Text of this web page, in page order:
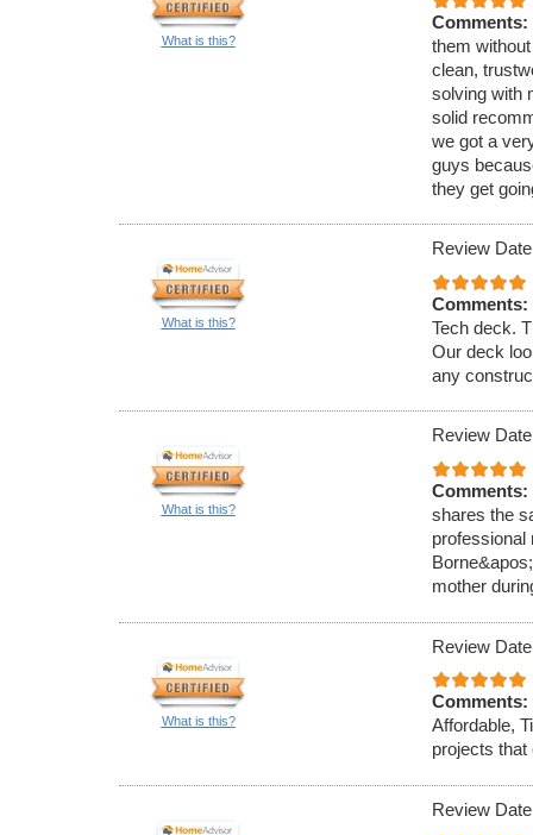
What is this?
Comments:
them
clean,
solving with
solid
we got a
guys
they get
What is this?
Review
Comments:
Tech deck.
Our deck
any
What is this?
Review
Comments:
shares the
professional
mother
What is this?
Review
Comments:
Affordable,
projects that
Review